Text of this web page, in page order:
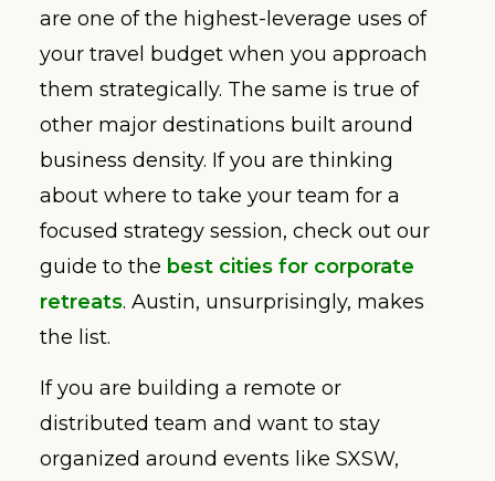
are one of the highest-leverage uses of
your travel budget when you approach
them strategically. The same is true of
other major destinations built around
business density. If you are thinking
about where to take your team for a
focused strategy session, check out our
guide to the best cities for corporate
retreats. Austin, unsurprisingly, makes
the list.
If you are building a remote or
distributed team and want to stay
organized around events like SXSW,